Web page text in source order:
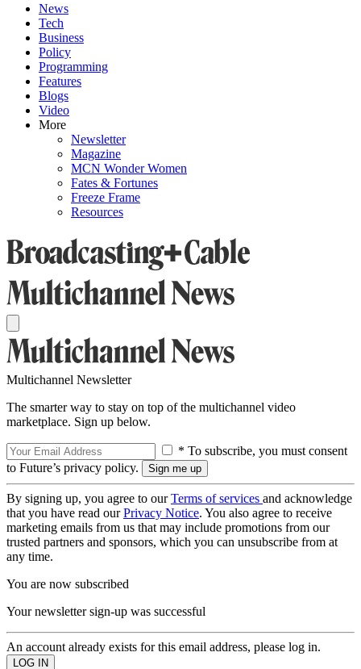
News
Tech
Business
Policy
Programming
Features
Blogs
Video
More
Newsletter
Magazine
MCN Wonder Women
Fates & Fortunes
Freeze Frame
Resources
Multichannel Newsletter
The smarter way to stay on top of the multichannel video
marketplace. Sign up below.
* To subscribe, you must consent
to Future’s privacy policy.
By signing up, you agree to ourTerms of services and acknowledge
that you have read ourPrivacy Notice. You also agree to receive
marketing emails from us that may include promotions from our
trusted partners and sponsors, which you can unsubscribe from at
any time.
You are now subscribed
Your newsletter sign-up was successful
An account already exists for this email address, please log in.